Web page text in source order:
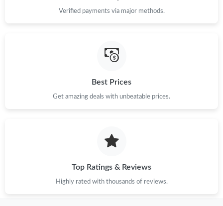
Just Sold: Isaac from Singapore on Jul 02, 2026 at 4:56 PM.
Just Sold: Alice from Toronto on Aug 08, 2026 at 6:29 PM.
Just Sold: Helen from Mexico City on Jul 25, 2026 at 12:54 PM.
Verified payments via major methods.
Best Prices
Get amazing deals with unbeatable prices.
Top Ratings & Reviews
Highly rated with thousands of reviews.